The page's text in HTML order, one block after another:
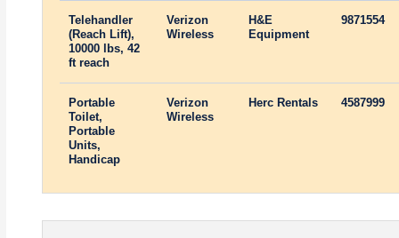
Telehandler
(Reach Lift),
10000 lbs, 42
ft reach
Verizon
Wireless
H&E
Equipment
9871554
Portable
Toilet,
Portable
Units,
Handicap
Verizon
Wireless
Herc Rentals 4587999